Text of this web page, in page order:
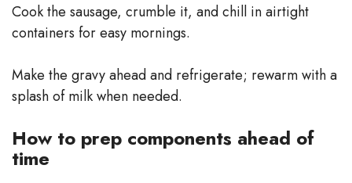
Cook the sausage, crumble it, and chill in airtight
containers for easy mornings.
Make the gravy ahead and refrigerate; rewarm with a
splash of milk when needed.
How to prep components ahead of
time